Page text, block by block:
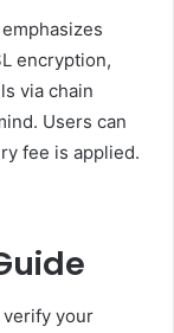
encryption,
via chain
Users can
fee is applied.
verify your